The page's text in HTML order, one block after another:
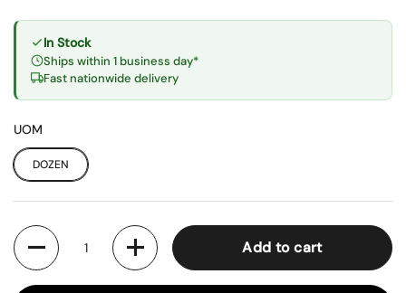
In Stock
Ships within 1 business day*
Fast nationwide delivery
UOM
DOZEN
Quantity
Add to cart